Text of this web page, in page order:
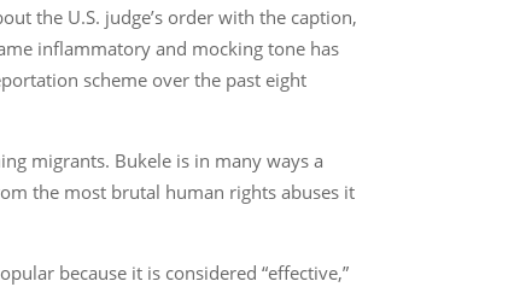
the U.S. judge’s order with the caption,
inflammatory and mocking tone has
scheme over the past eight
migrants. Bukele is in many ways a
the most brutal human rights abuses it
because it is considered “effective,”